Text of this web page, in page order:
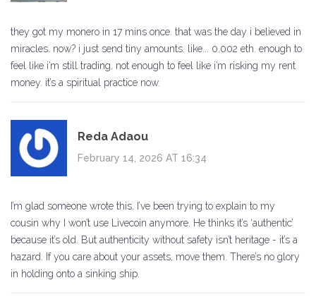
they got my monero in 17 mins once. that was the day i believed in
miracles. now? i just send tiny amounts. like... 0.002 eth. enough to
feel like i’m still trading. not enough to feel like i’m risking my rent
money. it’s a spiritual practice now.
Reda Adaou
February 14, 2026 AT 16:34
I’m glad someone wrote this. I’ve been trying to explain to my
cousin why I won’t use Livecoin anymore. He thinks it’s ‘authentic’
because it’s old. But authenticity without safety isn’t heritage - it’s a
hazard. If you care about your assets, move them. There’s no glory
in holding onto a sinking ship.